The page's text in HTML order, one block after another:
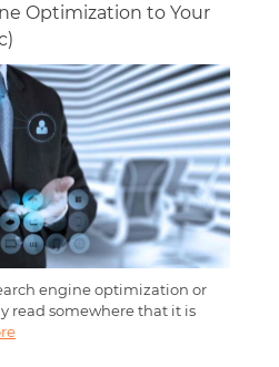
Optimization to Your
engine optimization or
read somewhere that it is